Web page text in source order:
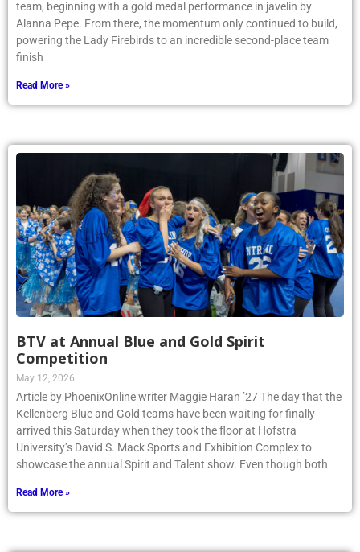
team, beginning with a gold medal performance in javelin by
Alanna Pepe. From there, the momentum only continued to build,
powering the Lady Firebirds to an incredible second-place team
finish
Read More »
BTV at Annual Blue and Gold Spirit
Competition
May 12, 2026
Article by PhoenixOnline writer Maggie Haran ’27 The day that the
Kellenberg Blue and Gold teams have been waiting for finally
arrived this Saturday when they took the floor at Hofstra
University’s David S. Mack Sports and Exhibition Complex to
showcase the annual Spirit and Talent show. Even though both
Read More »